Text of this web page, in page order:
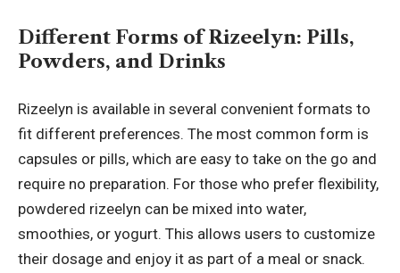
Different Forms of Rizeelyn: Pills,
Powders, and Drinks
Rizeelyn is available in several convenient formats to
fit different preferences. The most common form is
capsules or pills, which are easy to take on the go and
require no preparation. For those who prefer flexibility,
powdered rizeelyn can be mixed into water,
smoothies, or yogurt. This allows users to customize
their dosage and enjoy it as part of a meal or snack.